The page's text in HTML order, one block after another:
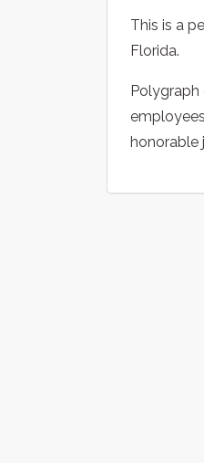
This is a
Florida.
honorable